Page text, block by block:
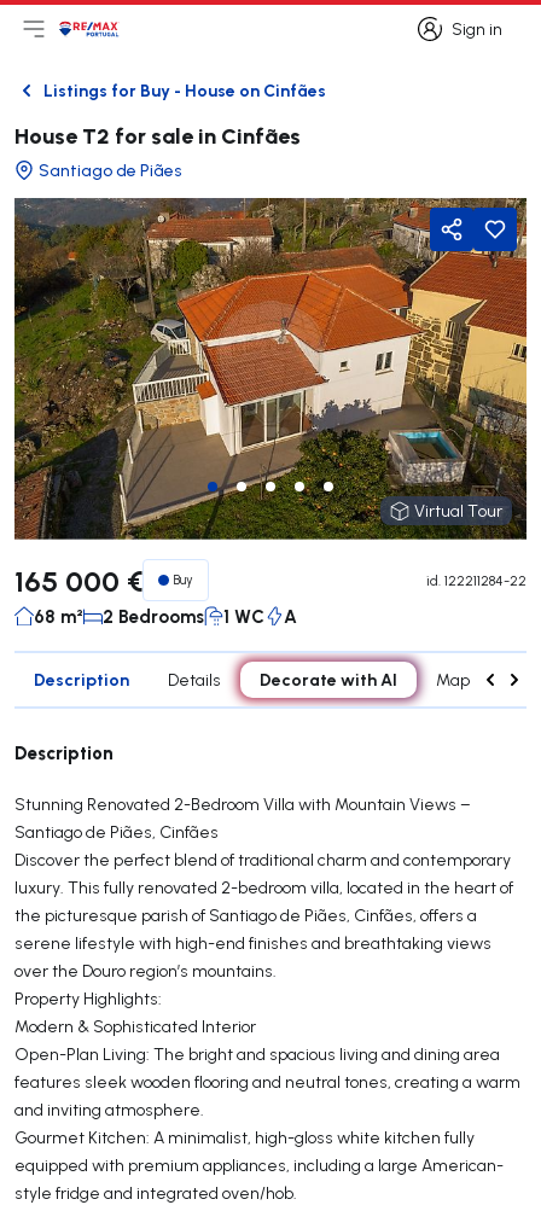
Sign in
Sign in
Open main menu
LogoGo to homepage
BackListings for Buy - House on Cinfães
House T2 for sale in Cinfães
Santiago de Piães
Virtual Tour
Virtual Tour
Share
165 000 € Buy id. 122211284-22
68 m² 2 Bedrooms 1 WC A
Description Details Decorate with AI Map
Description
Stunning Renovated 2-Bedroom Villa with Mountain Views –
Santiago de Piães, Cinfães
Discover the perfect blend of traditional charm and contemporary
luxury. This fully renovated 2-bedroom villa, located in the heart of
the picturesque parish of Santiago de Piães, Cinfães, offers a
serene lifestyle with high-end finishes and breathtaking views
over the Douro region’s mountains.
Property Highlights:
Modern & Sophisticated Interior
Open-Plan Living: The bright and spacious living and dining area
features sleek wooden flooring and neutral tones, creating a warm
and inviting atmosphere.
Gourmet Kitchen: A minimalist, high-gloss white kitchen fully
equipped with premium appliances, including a large American-
style fridge and integrated oven/hob.